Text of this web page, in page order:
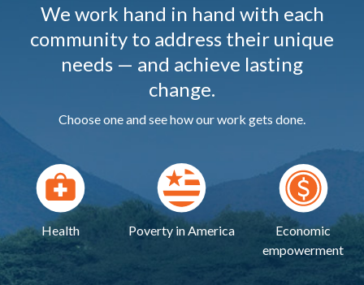
We work hand in hand with each
community to address their unique
needs — and achieve lasting
change.
Choose one and see how our work gets done.
Health Poverty in America
Economic
empowerment